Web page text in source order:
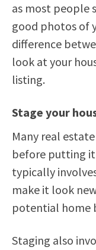
as most people
good photos of
difference
look at your
listing.
Stage your
Many real
before putting
typically
make it look
potential home
Staging also